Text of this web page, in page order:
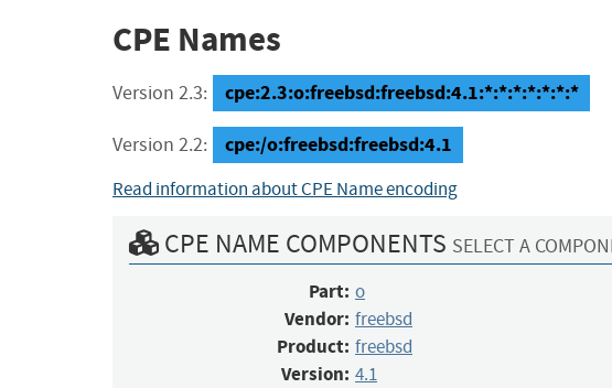
CPE Names
Version 2.3: cpe:2.3:o:freebsd:freebsd:4.1:*:*:*:*:*:*:*
Version 2.2: cpe:/o:freebsd:freebsd:4.1
Read information about CPE Name encoding
CPE NAME COMPONENTS SELECT A
Part: o
Vendor: freebsd
Product: freebsd
Version: 4.1